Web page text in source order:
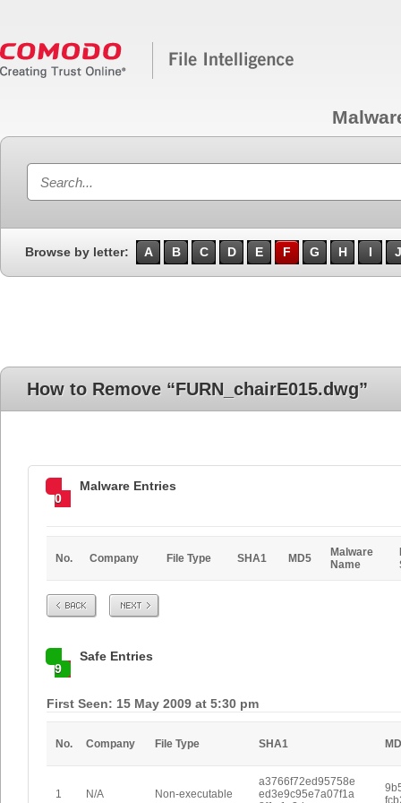
Browse by letter: A B C D E F G H I J
How to Remove “FURN_chairE015.dwg”
0
Malware Entries
No. Company File Type SHA1 MD5
Malware
Name
Prev Next
9
Safe Entries
First Seen: 15 May 2009 at 5:30 pm
No. Company File Type SHA1
1 N/A Non-executable
a3766f72ed95758e
ed3e9c95e7a07f1a